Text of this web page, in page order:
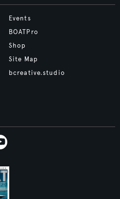
Events
BOATPro
Shop
Site Map
bcreative.studio